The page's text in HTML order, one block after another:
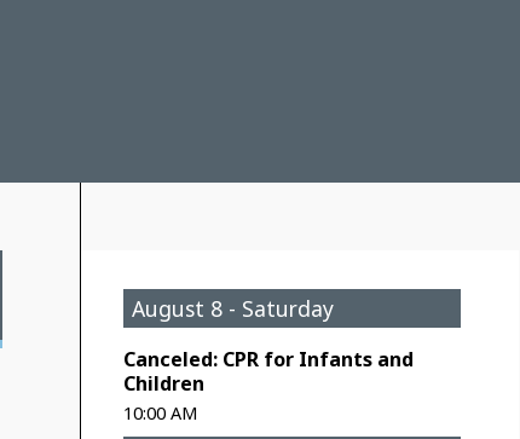
August 8 - Saturday
Canceled: CPR for Infants and
Children
10:00 AM